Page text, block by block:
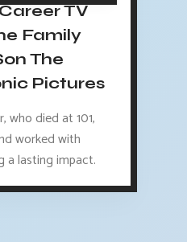
TV
Family
The
Pictures
who died at 101,
worked with
a lasting impact.